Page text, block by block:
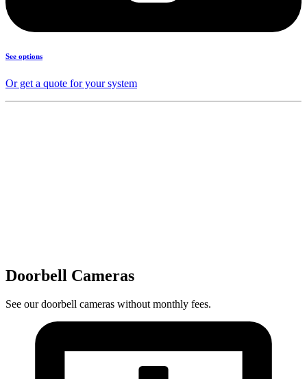
See options
Or get a quote for your system
Doorbell Cameras
See our doorbell cameras without monthly fees.